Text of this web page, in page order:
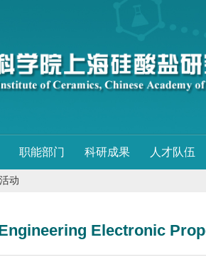
职能部门 科研成果 人才队伍
动
Electronic